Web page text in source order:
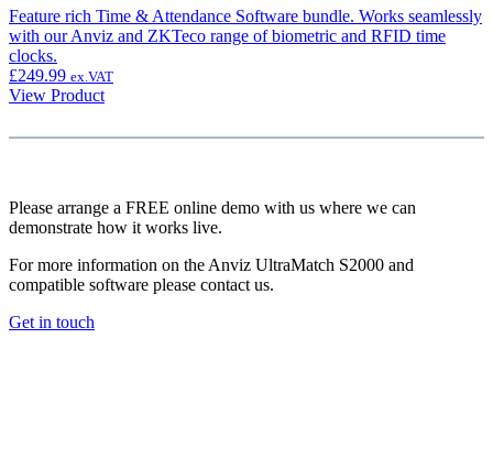
Feature rich Time & Attendance Software bundle. Works seamlessly
with our Anviz and ZKTeco range of biometric and RFID time
clocks.
£249.99 ex.VAT
View Product
Please arrange a FREE online demo with us where we can
demonstrate how it works live.
For more information on the Anviz UltraMatch S2000 and
compatible software please contact us.
Get in touch